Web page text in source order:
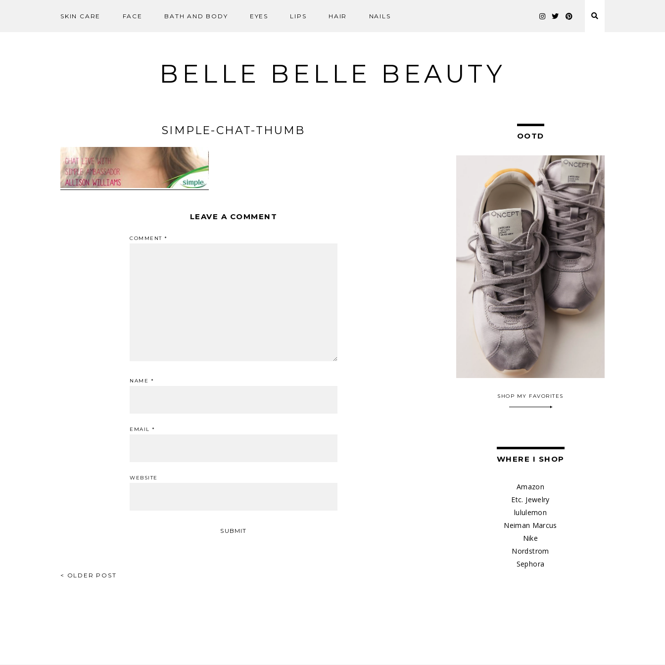
SKIN CARE FACE BATH AND BODY EYES LIPS HAIR NAILS
BELLE BELLE BEAUTY
SIMPLE-CHAT-THUMB
LEAVE A COMMENT
COMMENT *
NAME *
EMAIL *
WEBSITE
POST
< OLDER POST
OOTD
SHOP MY FAVORITES
WHERE I SHOP
Amazon
Etc. Jewelry
lululemon
Neiman Marcus
Nike
Nordstrom
Sephora